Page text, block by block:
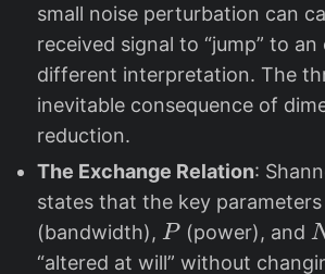
small noise perturbation can
received signal to “jump” to
different interpretation. The
inevitable consequence of
reduction.
The Exchange Relation:
states that the key parameters
(bandwidth), P
P (power), and
“altered at will” without